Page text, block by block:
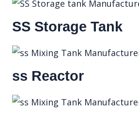
SS Storage Tank
ss Reactor